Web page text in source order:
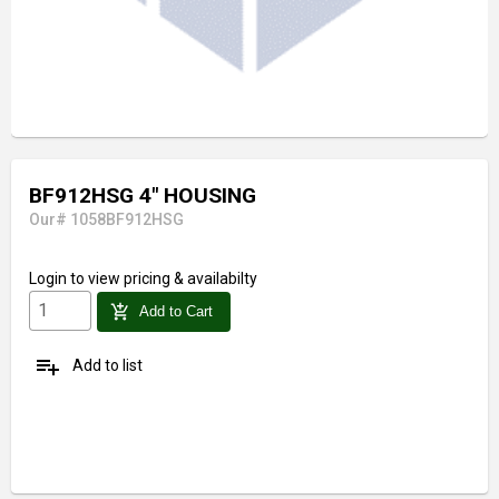
BF912HSG 4" HOUSING
Our# 1058BF912HSG
Login to view pricing & availabilty
add_shopping_cart Add to Cart
playlist_add Add to list